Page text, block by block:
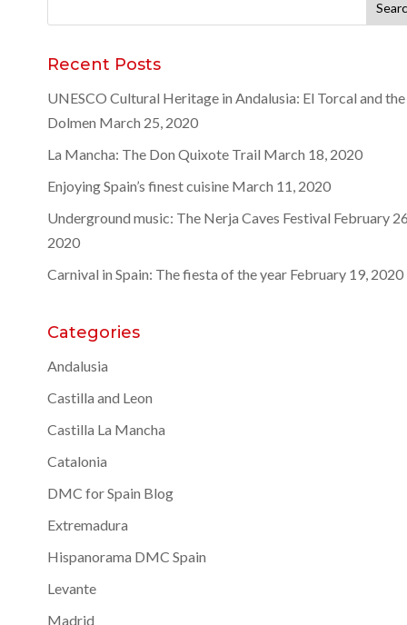
for:
Recent Posts
UNESCO Cultural Heritage in Andalusia: El Torcal and the
Dolmen March 25, 2020
La Mancha: The Don Quixote Trail March 18, 2020
Enjoying Spain’s finest cuisine March 11, 2020
Underground music: The Nerja Caves Festival February
2020
Carnival in Spain: The fiesta of the year February 19, 2020
Categories
Andalusia
Castilla and Leon
Castilla La Mancha
Catalonia
DMC for Spain Blog
Extremadura
Hispanorama DMC Spain
Levante
Madrid